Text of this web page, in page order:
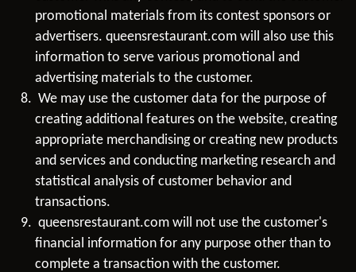
promotional materials from its contest sponsors or
advertisers. queensrestaurant.com will also use this
information to serve various promotional and
advertising materials to the customer.
We may use the customer data for the purpose of
creating additional features on the website, creating
appropriate merchandising or creating new products
and services and conducting marketing research and
statistical analysis of customer behavior and
transactions.
queensrestaurant.com will not use the customer's
financial information for any purpose other than to
complete a transaction with the customer.